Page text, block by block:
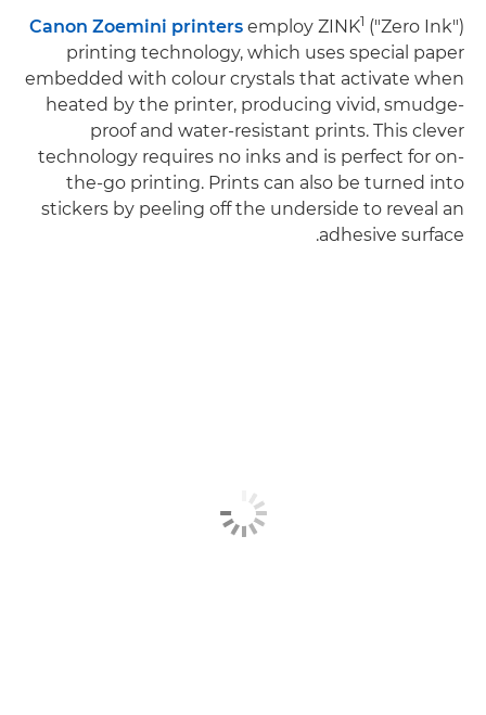
Canon Zoemini printers employ ZINK1 ("Zero Ink")
printing technology, which uses special paper
embedded with colour crystals that activate when
heated by the printer, producing vivid, smudge-
proof and water-resistant prints. This clever
technology requires no inks and is perfect for on-
the-go printing. Prints can also be turned into
stickers by peeling off the underside to reveal an
adhesive surface.